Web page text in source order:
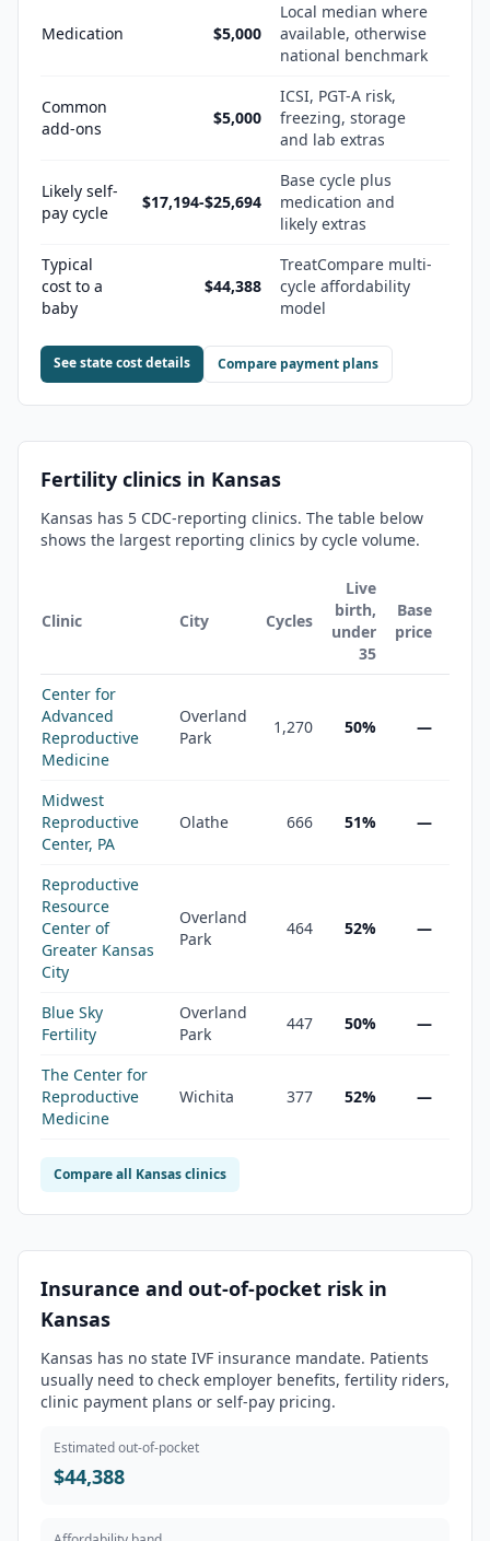
Medication $5,000
Local median where
available, otherwise
national benchmark
Common
add-ons
$5,000
ICSI, PGT-A risk,
freezing, storage
and lab extras
Likely self-
pay cycle
$17,194-$25,694
Base cycle plus
medication and
likely extras
Typical
cost to a
baby
$44,388
TreatCompare multi-
cycle affordability
model
See state cost details Compare payment plans
Fertility clinics in Kansas
Kansas has 5 CDC-reporting clinics. The table below
shows the largest reporting clinics by cycle volume.
Clinic City Cycles
Live
birth,
under
35
Base
price
Center for
Advanced
Reproductive
Medicine
Overland
Park
1,270 50% —
Midwest
Reproductive
Center, PA
Olathe 666 51% —
Reproductive
Resource
Center of
Greater Kansas
City
Overland
Park
464 52% —
Blue Sky
Fertility
Overland
Park
447 50% —
The Center for
Reproductive
Medicine
Wichita 377 52% —
Compare all Kansasclinics
Insurance and out-of-pocket risk in
Kansas
Kansas has no state IVF insurance mandate. Patients
usually need to check employer benefits, fertility riders,
clinic payment plans or self-pay pricing.
Estimated out-of-pocket
$44,388